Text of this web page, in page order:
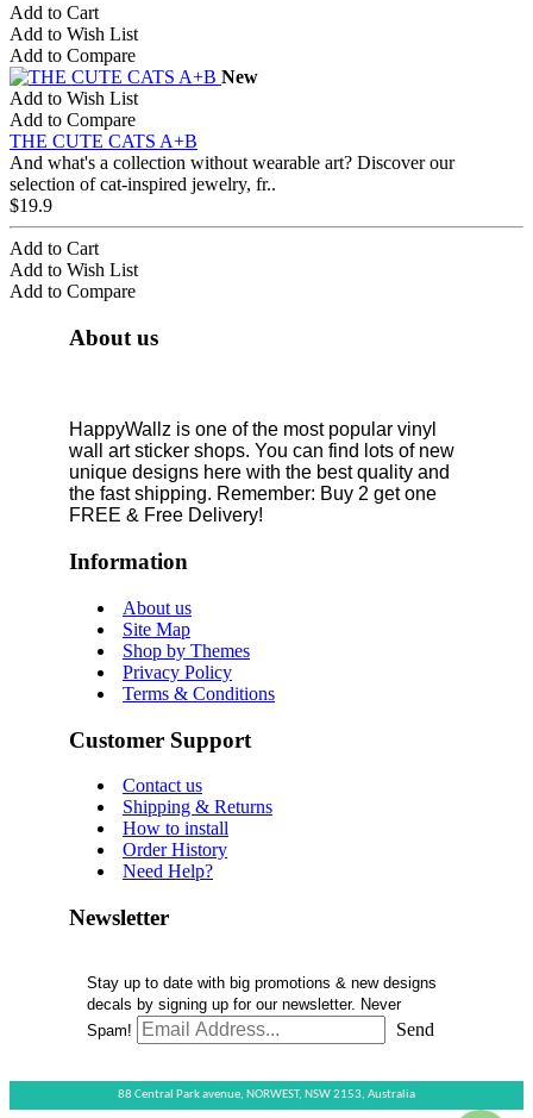
Add to Cart
Add to Wish List
Add to Compare
New
Add to Wish List
Add to Compare
THE CUTE CATS A+B
And what's a collection without wearable art? Discover our
selection of cat-inspired jewelry, fr..
$19.9
Add to Cart
Add to Wish List
Add to Compare
About us
HappyWallz is one of the most popular vinyl
wall art sticker shops. You can find lots of new
unique designs here with the best quality and
the fast shipping. Remember: Buy 2 get one
FREE & Free Delivery!
Information
About us
Site Map
Shop by Themes
Privacy Policy
Terms & Conditions
Customer Support
Contact us
Shipping & Returns
How to install
Order History
Need Help?
Newsletter
Stay up to date with big promotions & new designs
decals by signing up for our newsletter. Never
Spam!
Send
88 Central Park avenue, NORWEST, NSW 2153, Australia